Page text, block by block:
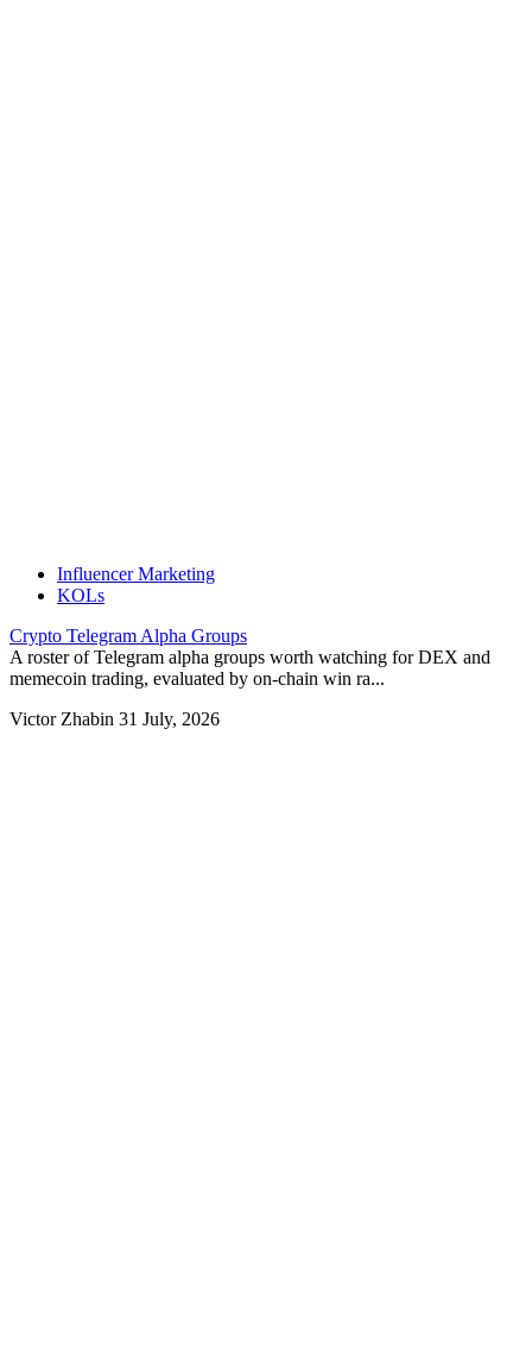
Influencer Marketing
KOLs
Crypto Telegram Alpha Groups
A roster of Telegram alpha groups worth watching for DEX and
memecoin trading, evaluated by on-chain win ra...
Victor Zhabin 31 July, 2026